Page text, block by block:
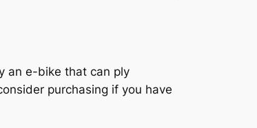
an e-bike that can ply
purchasing if you have